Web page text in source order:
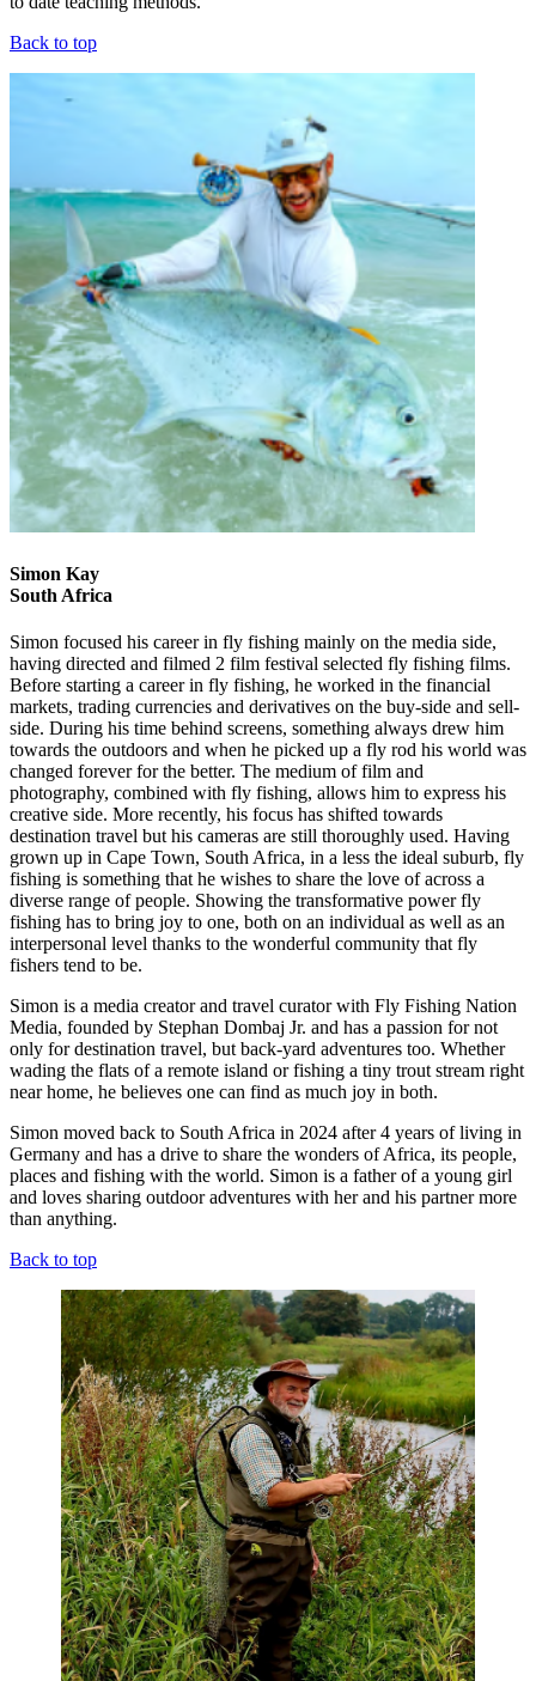
Back to top
Simon Kay
South Africa
Simon focused his career in fly fishing mainly on the media side,
having directed and filmed 2 film festival selected fly fishing films.
Before starting a career in fly fishing, he worked in the financial
markets, trading currencies and derivatives on the buy-side and sell-
side. During his time behind screens, something always drew him
towards the outdoors and when he picked up a fly rod his world was
changed forever for the better. The medium of film and
photography, combined with fly fishing, allows him to express his
creative side. More recently, his focus has shifted towards
destination travel but his cameras are still thoroughly used. Having
grown up in Cape Town, South Africa, in a less the ideal suburb, fly
fishing is something that he wishes to share the love of across a
diverse range of people. Showing the transformative power fly
fishing has to bring joy to one, both on an individual as well as an
interpersonal level thanks to the wonderful community that fly
fishers tend to be.
Simon is a media creator and travel curator with Fly Fishing Nation
Media, founded by Stephan Dombaj Jr. and has a passion for not
only for destination travel, but back-yard adventures too. Whether
wading the flats of a remote island or fishing a tiny trout stream right
near home, he believes one can find as much joy in both.
Simon moved back to South Africa in 2024 after 4 years of living in
Germany and has a drive to share the wonders of Africa, its people,
places and fishing with the world. Simon is a father of a young girl
and loves sharing outdoor adventures with her and his partner more
than anything.
Back to top